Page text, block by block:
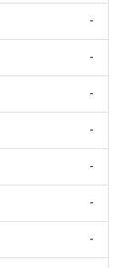
-
-
-
-
-
-
-